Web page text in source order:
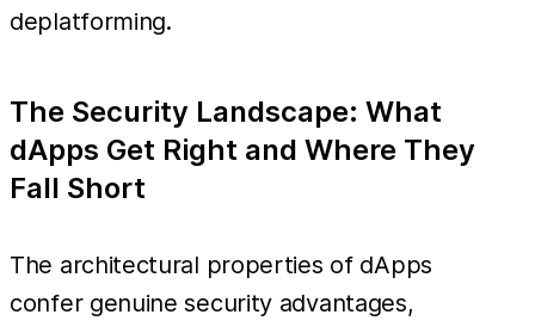
deplatforming.
The Security Landscape: What
dApps Get Right and Where They
Fall Short
The architectural properties of dApps
confer genuine security advantages,